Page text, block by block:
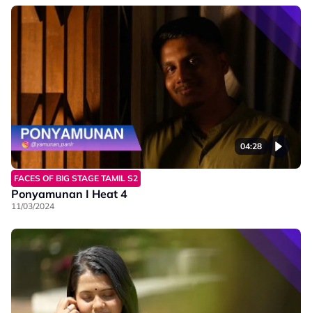
04:28
FACES OF BIG STAGE TAMIL S2
Ponyamunan I Heat 4
11/03/2024